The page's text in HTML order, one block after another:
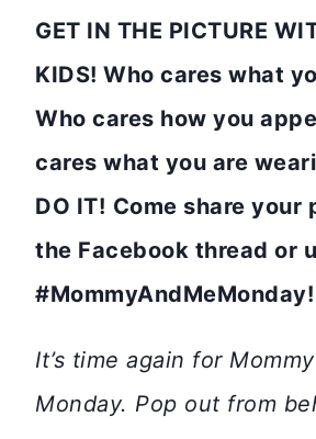
GET IN THE PICTURE
KIDS! Who cares what
Who cares how you
cares what you are
DO IT! Come share your
the Facebook thread or
#MommyAndMeMonday!
It’s time again for
Monday. Pop out from